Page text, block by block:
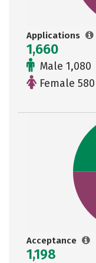
Applications
1,660
Male 1,080
Female 580
Acceptance
1,198